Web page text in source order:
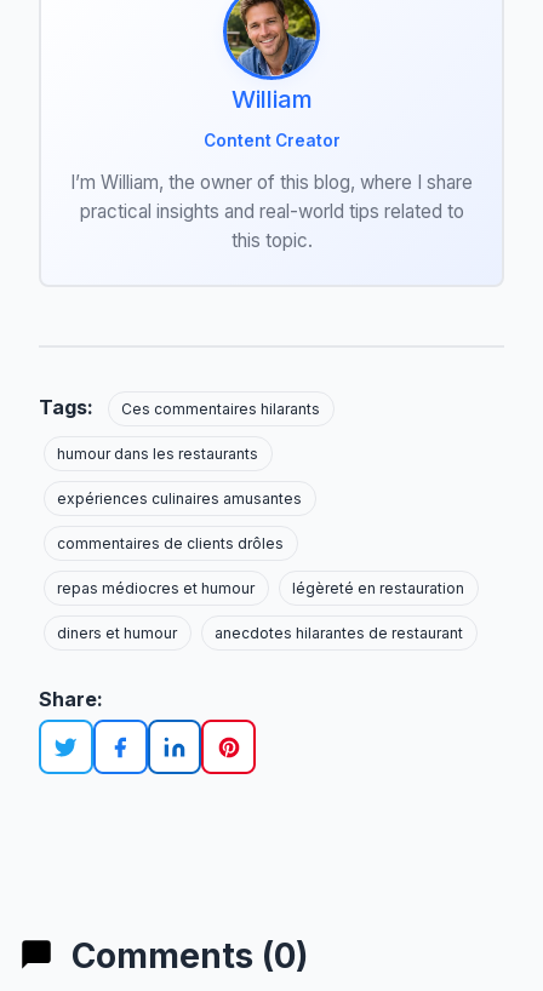
William
Content Creator
I’m William, the owner of this blog, where I share
practical insights and real-world tips related to
this topic.
Tags: Ces commentaires hilarants
humour dans les restaurants
expériences culinaires amusantes
commentaires de clients drôles
repas médiocres et humour légèreté en restauration
diners et humour anecdotes hilarantes de restaurant
Share:
Comments (0)